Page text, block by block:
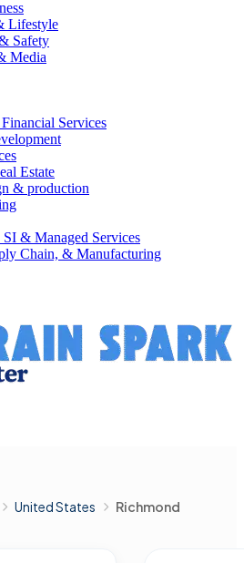
Lifestyle
Safety
Media
Services
Estate
& production
& Managed Services
Chain, & Manufacturing
United States Richmond